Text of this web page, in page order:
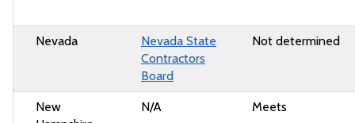
Nevada
Nevada State
Contractors
Board
Not determined
New
N/A Meets